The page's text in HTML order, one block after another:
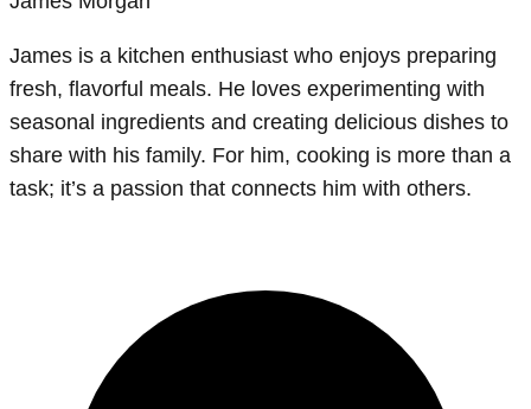
James is a kitchen enthusiast who enjoys preparing
fresh, flavorful meals. He loves experimenting with
seasonal ingredients and creating delicious dishes to
share with his family. For him, cooking is more than a
task; it’s a passion that connects him with others.